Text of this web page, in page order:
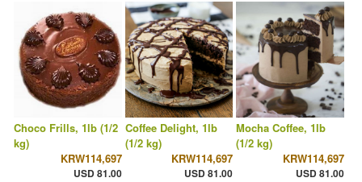
Choco Frills, 1lb (1/2
kg)
KRW114,697
USD 81.00
Coffee Delight, 1lb
(1/2 kg)
KRW114,697
USD 81.00
Mocha Coffee, 1lb
(1/2 kg)
KRW114,697
USD 81.00